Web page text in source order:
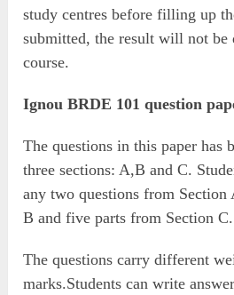
study centres before filling up
submitted, the result will not be
course.
Ignou BRDE 101 question
The questions in this paper has
three sections: A,B and C.
any two questions from
B and five parts from Section C.
The questions carry different
marks.Students can write